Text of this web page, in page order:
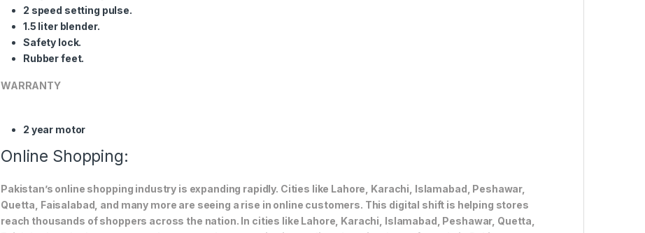
2 speed setting pulse.
1.5 liter blender.
Safety lock.
Rubber feet.
WARRANTY
2 year motor
Online Shopping:
Pakistan’s online shopping industry is expanding rapidly. Cities like Lahore, Karachi, Islamabad, Peshawar,
Quetta, Faisalabad, and many more are seeing a rise in online customers. This digital shift is helping stores
reach thousands of shoppers across the nation. In cities like Lahore, Karachi, Islamabad, Peshawar, Quetta,